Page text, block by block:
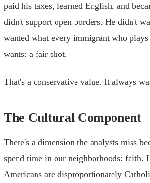
paid his taxes, learned English, and
didn't support open borders. He didn't
wanted what every immigrant who
wants: a fair shot.
That's a conservative value. It always
The Cultural Component
There's a dimension the analysts miss
spend time in our neighborhoods: faith.
Americans are disproportionately